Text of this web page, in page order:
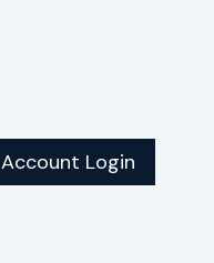
Account Login